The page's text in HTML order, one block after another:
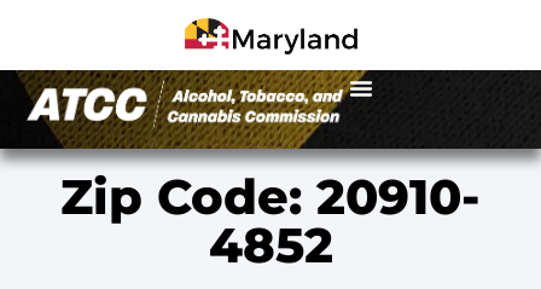
Zip Code: 20910-
4852